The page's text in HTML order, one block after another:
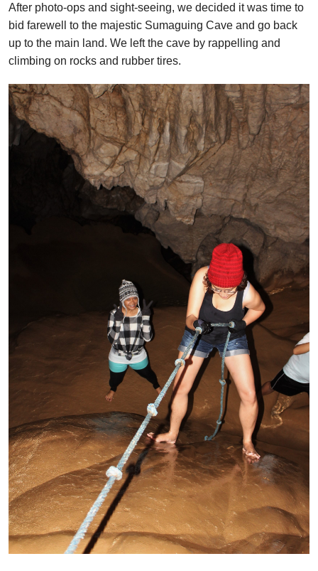
After photo-ops and sight-seeing, we decided it was time to
bid farewell to the majestic Sumaguing Cave and go back
up to the main land. We left the cave by rappelling and
climbing on rocks and rubber tires.